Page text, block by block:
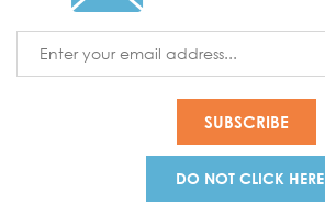
Address
DO NOT CLICK HERE